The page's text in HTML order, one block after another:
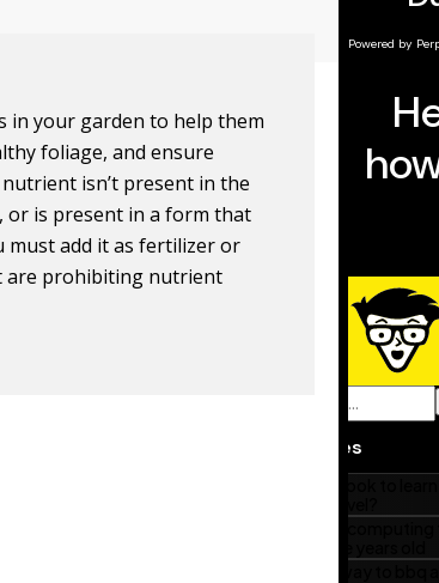
in your garden to help them
foliage, and ensure
isn’t present in the
or is present in a form that
must add it as fertilizer or
are prohibiting nutrient